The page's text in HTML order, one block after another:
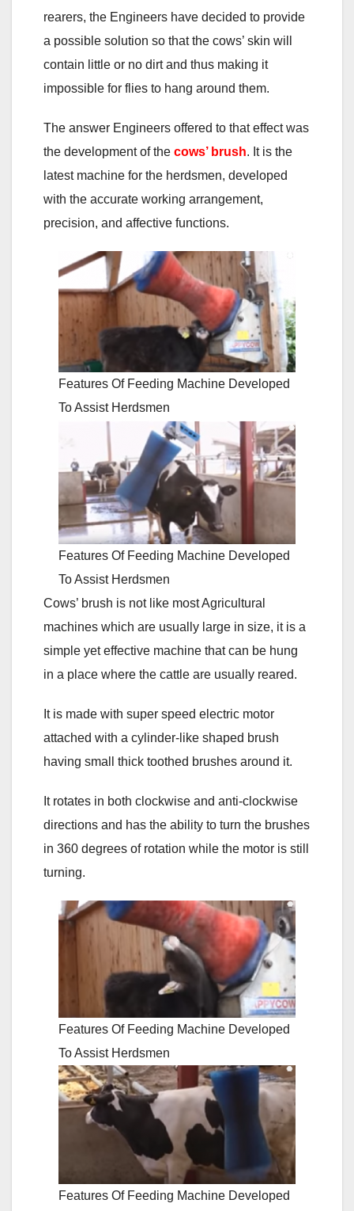
rearers, the Engineers have decided to provide
a possible solution so that the cows’ skin will
contain little or no dirt and thus making it
impossible for flies to hang around them.
The answer Engineers offered to that effect was
the development of the cows’ brush. It is the
latest machine for the herdsmen, developed
with the accurate working arrangement,
precision, and affective functions.
Features Of Feeding Machine Developed
To Assist Herdsmen
Features Of Feeding Machine Developed
To Assist Herdsmen
Cows’ brush is not like most Agricultural
machines which are usually large in size, it is a
simple yet effective machine that can be hung
in a place where the cattle are usually reared.
It is made with super speed electric motor
attached with a cylinder-like shaped brush
having small thick toothed brushes around it.
It rotates in both clockwise and anti-clockwise
directions and has the ability to turn the brushes
in 360 degrees of rotation while the motor is still
turning.
Features Of Feeding Machine Developed
To Assist Herdsmen
Features Of Feeding Machine Developed